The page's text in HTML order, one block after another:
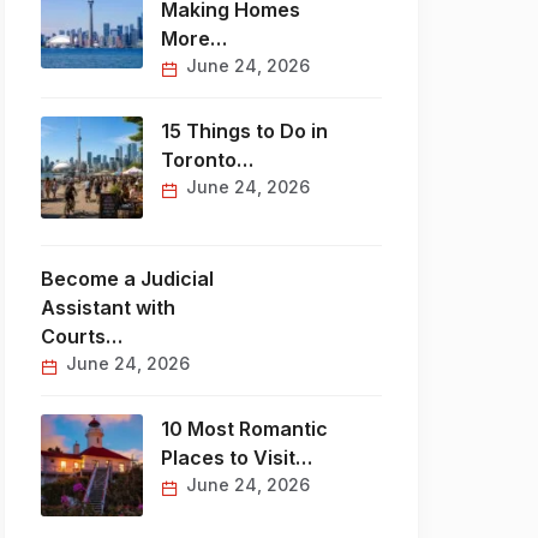
Making Homes
More…
June 24, 2026
15 Things to Do in
Toronto…
June 24, 2026
Become a Judicial
Assistant with
Courts…
June 24, 2026
10 Most Romantic
Places to Visit…
June 24, 2026